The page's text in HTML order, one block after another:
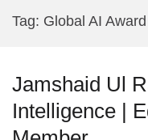
Tag: Global AI Award
Jamshaid Ul
Intelligence |